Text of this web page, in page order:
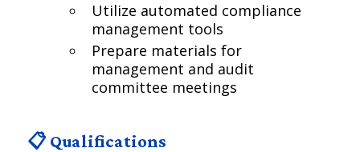
Utilize automated compliance
management tools
Prepare materials for
management and audit
committee meetings
📋 Qualifications